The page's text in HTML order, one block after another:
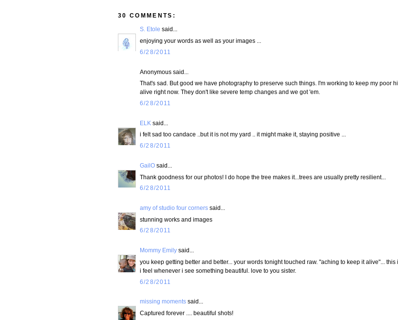
30 COMMENTS:
S. Etole said...
enjoying your words as well as your images ...
6/28/2011
Anonymous said...
That's sad. But good we have photography to preserve such things. I'm working to keep my poor
alive right now. They don't like severe temp changes and we got 'em.
6/28/2011
ELK said...
i felt sad too candace ..but it is not my yard .. it might make it, staying positive ...
6/28/2011
GailO said...
Thank goodness for our photos! I do hope the tree makes it...trees are usually pretty resilient...
6/28/2011
amy of studio four corners said...
stunning works and images
6/28/2011
Mommy Emily said...
you keep getting better and better... your words tonight touched raw. "aching to keep it alive"... this
i feel whenever i see something beautiful. love to you sister.
6/28/2011
missing moments said...
Captured forever .... beautiful shots!